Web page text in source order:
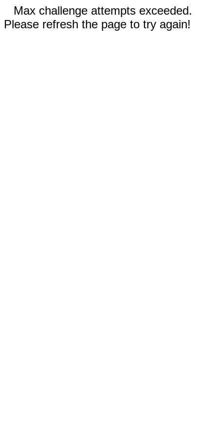
Max challenge attempts exceeded.
Please refresh the page to try again!